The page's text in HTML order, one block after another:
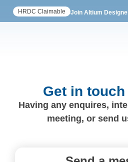
HRDC Claimable Join Altium
Get in
Having any enquires,
meeting, or send